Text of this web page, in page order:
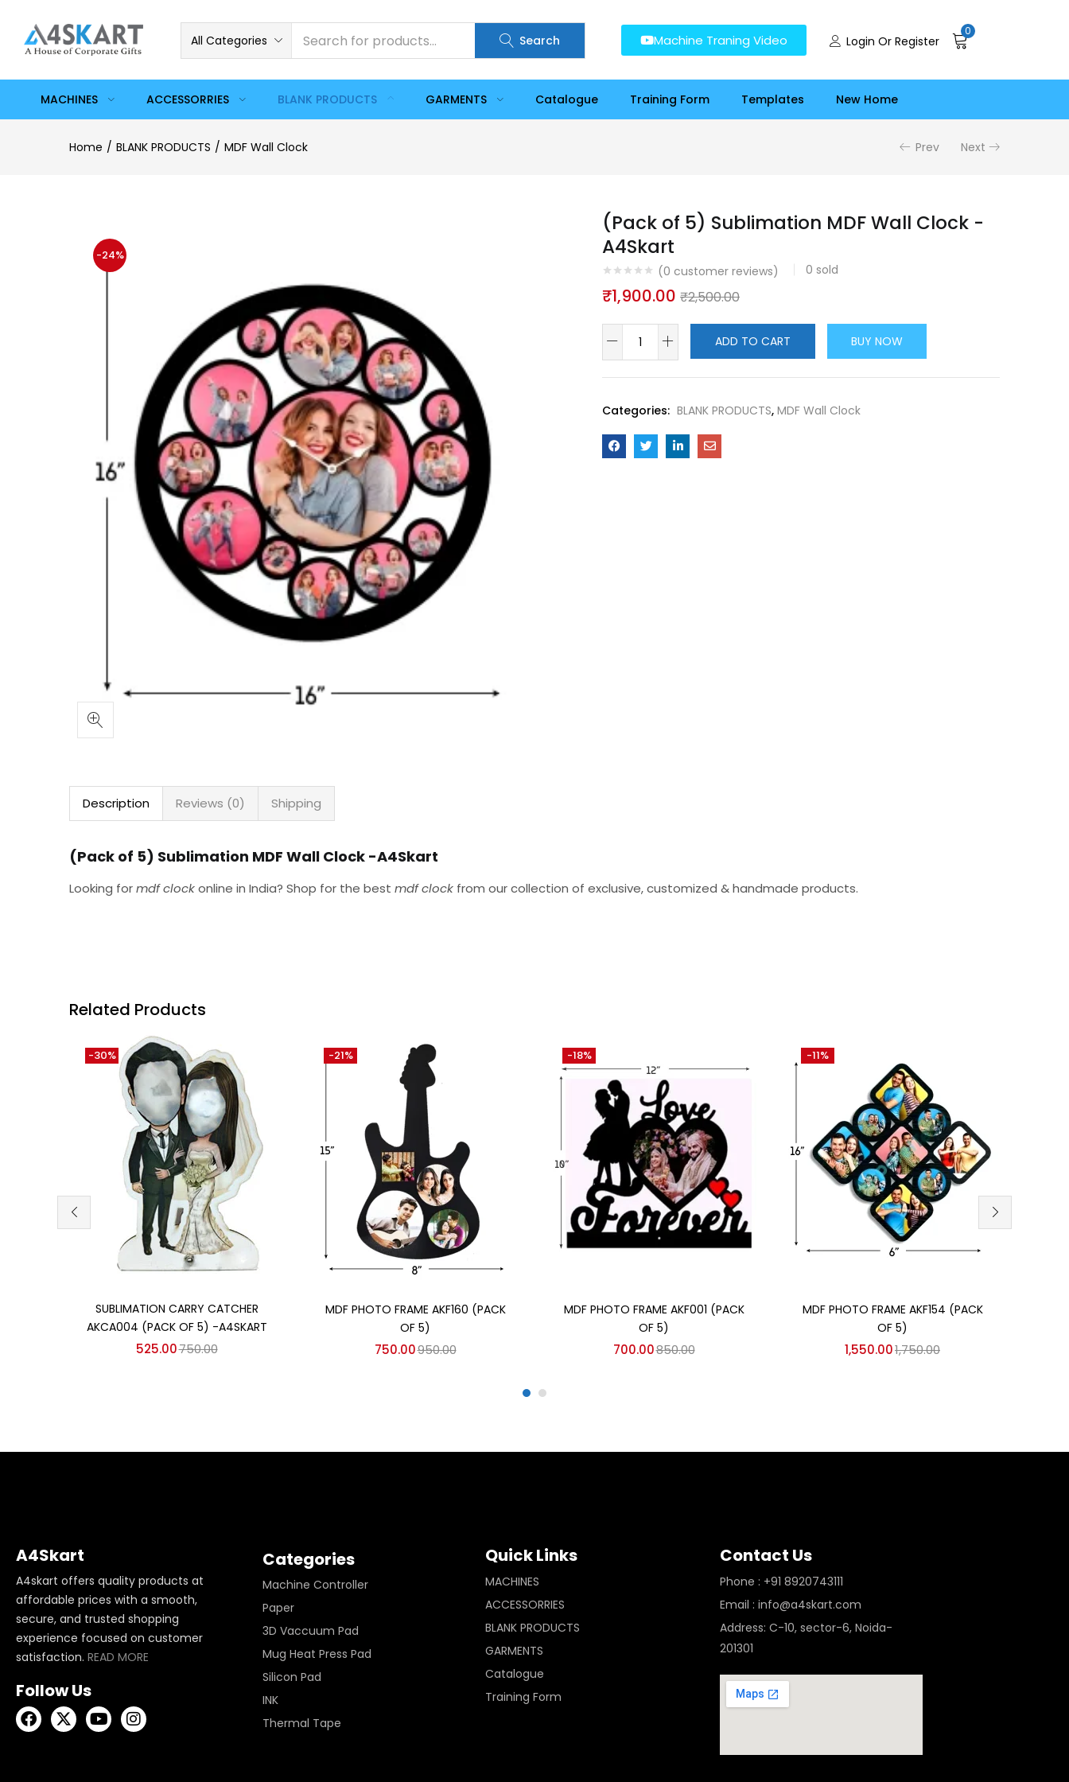
All Categories Search Machine Traning Video Login Or Register
0
MACHINES ACCESSORRIES BLANK PRODUCTS GARMENTS Catalogue Training Form Templates New Home
Home BLANK PRODUCTS MDF Wall Clock Prev Next
-24%
(Pack of 5) Sublimation MDF Wall Clock -
A4Skart
(0 customer reviews) 0 sold
₹1,900.00 ₹2,500.00
ADD TO CART BUY NOW
Categories: BLANK PRODUCTS, MDF Wall Clock
Description Reviews (0) Shipping
(Pack of 5) Sublimation MDF Wall Clock -A4Skart
Looking formdf clockonline in India? Shop for the best mdf clock from our collection of exclusive, customized & handmade products.
Related Products
SUBLIMATION CARRY CATCHER
AKCA004 (PACK OF 5) -A4SKART
525.00750.00
-30%
MDF PHOTO FRAME AKF160 (PACK
OF 5)
750.00950.00
-21%
MDF PHOTO FRAME AKF001 (PACK
OF 5)
700.00850.00
-18%
MDF PHOTO FRAME AKF154 (PACK
OF 5)
1,550.001,750.00
-11%
A4Skart
A4skart offers quality products at
affordable prices with a smooth,
secure, and trusted shopping
experience focused on customer
satisfaction. READ MORE
Follow Us
Categories
Machine Controller
Paper
3D Vaccuum Pad
Mug Heat Press Pad
Silicon Pad
INK
Thermal Tape
Quick Links
MACHINES
ACCESSORRIES
BLANK PRODUCTS
GARMENTS
Catalogue
Training Form
Contact Us
Phone : +91 8920743111
Email : info@a4skart.com
Address: C-10, sector-6, Noida-
201301